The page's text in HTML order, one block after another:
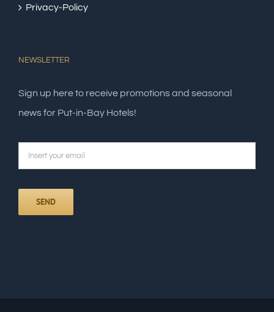
Privacy-Policy
NEWSLETTER
Sign up here to receive promotions and seasonal
news for Put-in-Bay Hotels!